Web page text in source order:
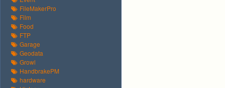
FileMakerPro
Film
Food
FTP
Garage
Geodata
Growl
HandbrakePM
hardware